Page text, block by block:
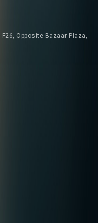
Opposite Bazaar Plaza,